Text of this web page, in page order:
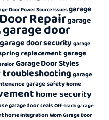
Door Power Source Issues garage
Repairgarage
garage door
garage door securitygarage
replacementgarage
Garage Door Styles
troubleshooting garage
garage safetyhome
home security
garage door seals Off-track garage
home integration Worn Garage Door